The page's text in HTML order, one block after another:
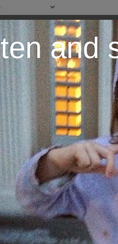
ten and